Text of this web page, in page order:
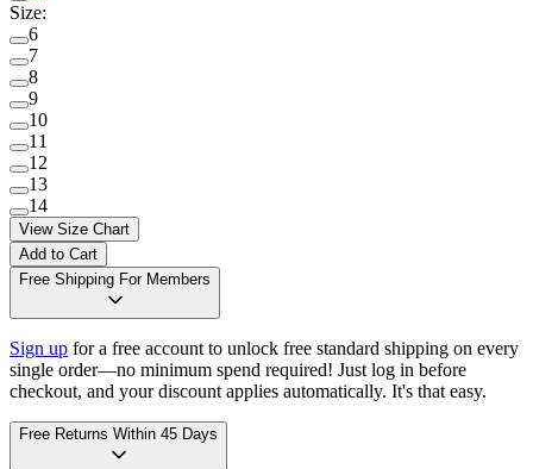
Size:
6
7
8
9
10
11
12
13
14
View Size Chart
Add to Cart
Free Shipping For Members
Sign up for a free account to unlock free standard shipping on every
single order—no minimum spend required! Just log in before
checkout, and your discount applies automatically. It's that easy.
Free Returns Within 45 Days